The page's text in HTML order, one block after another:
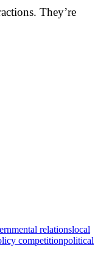
They’re
relationslocal
competitionpolitical